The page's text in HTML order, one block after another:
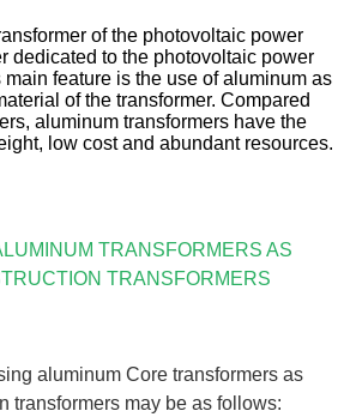
of the photovoltaic power
dedicated to the photovoltaic power
feature is the use of aluminum as
of the transformer. Compared
aluminum transformers have the
low cost and abundant resources.
TRANSFORMERS AS
TRANSFORMERS
aluminum Core transformers as
transformers may be as follows: